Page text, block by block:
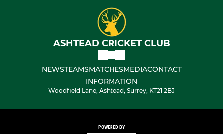
ASHTEAD CRICKET CLUB
NEWSTEAMSMATCHESMEDIACONTACT
INFORMATION
Woodfield Lane, Ashtead, Surrey, KT21 2BJ
POWERED BY